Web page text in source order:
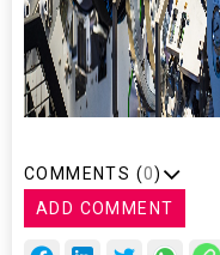
COMMENTS (0)
ADD COMMENT